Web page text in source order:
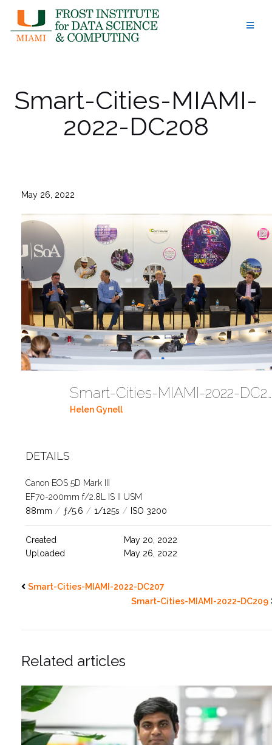
content
Smart-Cities-MIAMI-
2022-DC208
May 26, 2022
Smart-Cities-MIAMI-2022-DC208
Helen Gynell
DETAILS
Canon EOS 5D Mark III
EF70-200mm f/2.8L IS II USM
88mm / ƒ/5.6 / 1/125s / ISO 3200
Created
May 20, 2022
Uploaded
May 26, 2022
Smart-Cities-MIAMI-2022-DC207
Smart-Cities-MIAMI-2022-DC209
Related articles